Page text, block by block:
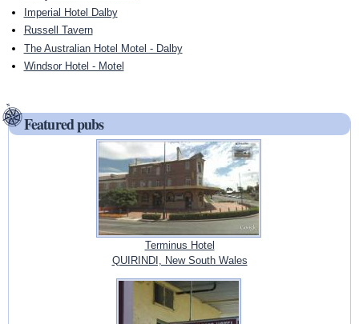
Imperial Hotel Dalby
Russell Tavern
The Australian Hotel Motel - Dalby
Windsor Hotel - Motel
Featured pubs
Terminus Hotel
QUIRINDI, New South Wales